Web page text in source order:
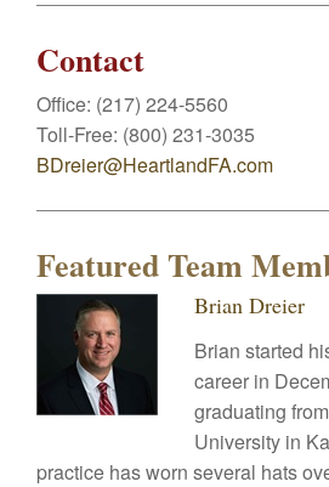
Contact
Office: (217) 224-5560
Toll-Free: (800) 231-3035
BDreier@HeartlandFA.com
Featured Team
Brian Dreier
Brian started
career in
graduating
University in
practice has worn several hats